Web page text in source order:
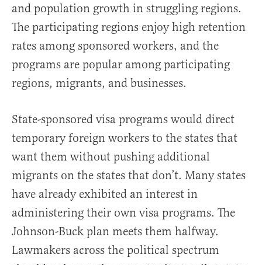
and population growth in struggling regions.
The participating regions enjoy high retention
rates among sponsored workers, and the
programs are popular among participating
regions, migrants, and businesses.
State-sponsored visa programs would direct
temporary foreign workers to the states that
want them without pushing additional
migrants on the states that don’t. Many states
have already exhibited an interest in
administering their own visa programs. The
Johnson-Buck plan meets them halfway.
Lawmakers across the political spectrum